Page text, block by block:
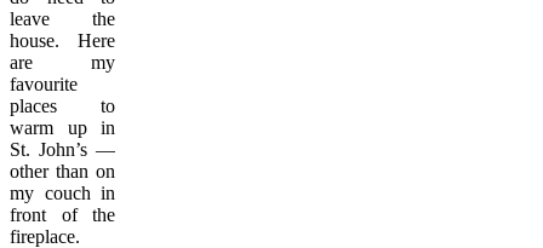
leave the
house. Here
are my
favourite
places to
warm up in
St. John’s —
other than on
my couch in
front of the
fireplace.